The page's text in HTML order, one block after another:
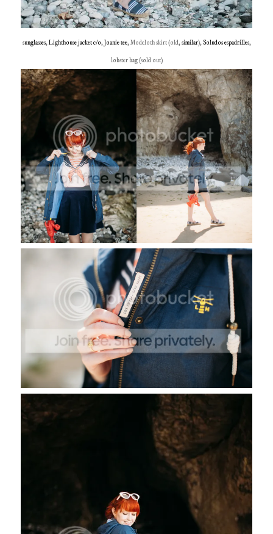
sunglasses,Lighthouse jacket c/o, Joanie tee, Modcloth skirt (old,similar),Soludos espadrilles,
lobster bag (sold out)